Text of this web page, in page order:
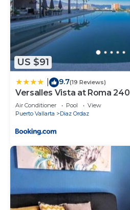
US $91
9.7(19 Reviews)
Versalles Vista at Roma 240
Air Conditioner Pool
View
Puerto Vallarta
Diaz Ordaz